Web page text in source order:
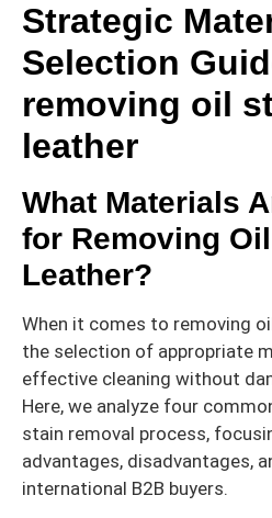
Strategic
Selection
removing oil
leather
What Materials
for Removing
Leather?
When it comes to removing
the selection of appropriate
effective cleaning without
Here, we analyze four
stain removal process,
advantages, disadvantages,
international B2B buyers.